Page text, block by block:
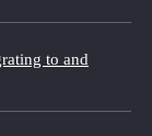
to and